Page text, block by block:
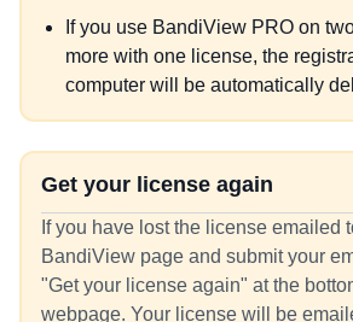
If you use BandiView PRO on
more with one license, the
computer will be automatically
Get your license again
If you have lost the license emailed
BandiView page and submit your
"Get your license again" at the
webpage. Your license will be